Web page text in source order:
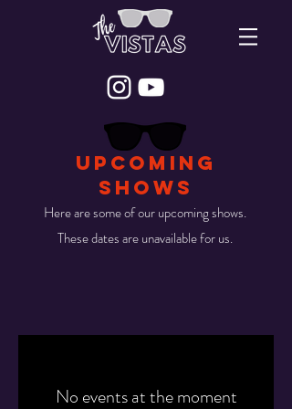
UPCOMING
SHOWS
Here are some of our upcoming shows.
These dates are unavailable for us.
No events at the moment